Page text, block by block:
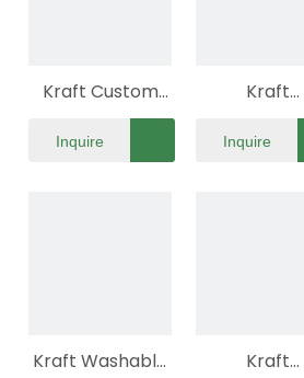
Kraft Custom
Eco Paper Bag
Flat Pack
Inquire
Kraft
Eco Paper
Inquire
Kraft Washable
Kraft